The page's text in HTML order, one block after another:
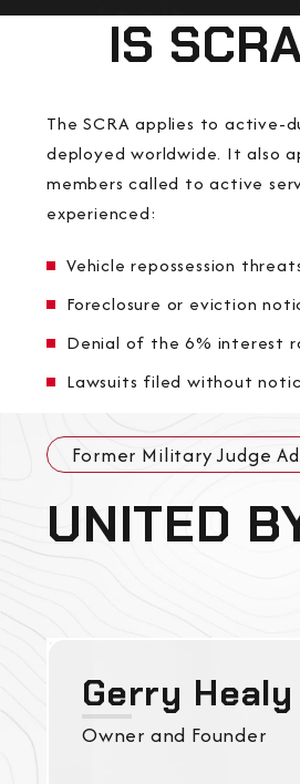
IS
The SCRA applies to active-
deployed worldwide. It also
members called to active
experienced:
Vehicle repossession
Foreclosure or eviction
Denial of the 6% interest
Lawsuits filed without
Former Military Judge
UNITED
Gerry Healy
Owner and Founder